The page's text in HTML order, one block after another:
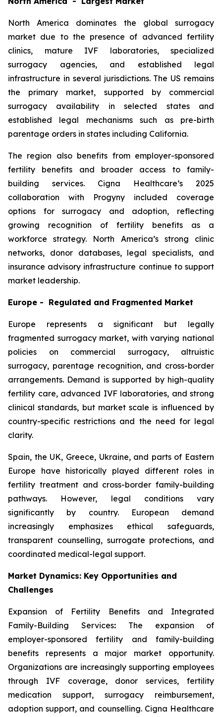
North America dominates the global surrogacy
market due to the presence of advanced fertility
clinics, mature IVF laboratories, specialized
surrogacy agencies, and established legal
infrastructure in several jurisdictions. The US remains
the primary market, supported by commercial
surrogacy availability in selected states and
established legal mechanisms such as pre-birth
parentage orders in states including California.
The region also benefits from employer-sponsored
fertility benefits and broader access to family-
building services. Cigna Healthcare’s 2025
collaboration with Progyny included coverage
options for surrogacy and adoption, reflecting
growing recognition of fertility benefits as a
workforce strategy. North America’s strong clinic
networks, donor databases, legal specialists, and
insurance advisory infrastructure continue to support
market leadership.
Europe - Regulated and Fragmented Market
Europe represents a significant but legally
fragmented surrogacy market, with varying national
policies on commercial surrogacy, altruistic
surrogacy, parentage recognition, and cross-border
arrangements. Demand is supported by high-quality
fertility care, advanced IVF laboratories, and strong
clinical standards, but market scale is influenced by
country-specific restrictions and the need for legal
clarity.
Spain, the UK, Greece, Ukraine, and parts of Eastern
Europe have historically played different roles in
fertility treatment and cross-border family-building
pathways. However, legal conditions vary
significantly by country. European demand
increasingly emphasizes ethical safeguards,
transparent counselling, surrogate protections, and
coordinated medical-legal support.
Market Dynamics: Key Opportunities and
Challenges
Expansion of Fertility Benefits and Integrated
Family-Building Services: The expansion of
employer-sponsored fertility and family-building
benefits represents a major market opportunity.
Organizations are increasingly supporting employees
through IVF coverage, donor services, fertility
medication support, surrogacy reimbursement,
adoption support, and counselling. Cigna Healthcare